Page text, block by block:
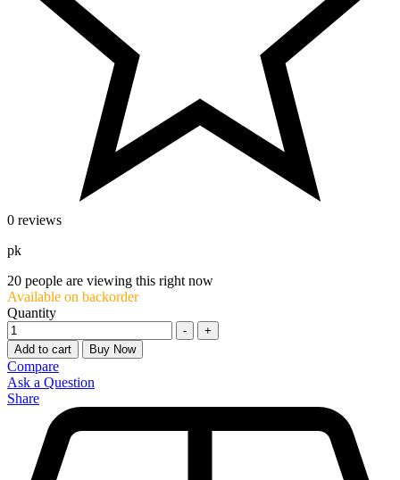
0 reviews
pk
20 people are viewing this right now
Available on backorder
Quantity
-
+
Add to cart
Buy Now
Compare
Ask a Question
Share